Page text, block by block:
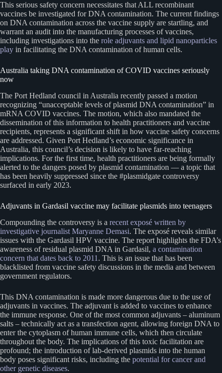
This serious safety concern necessitates that ALL recombinant
vaccines be investigated for DNA contamination. The current findings
on DNA contamination across the vaccine supply are startling, and
warrant an audit into the manufacturing processes of vaccines,
including investigations into the role adjuvants and lipid nanoparticles
play in facilitating the DNA contamination of human cells.
Australia taking DNA contamination of COVID vaccines seriously
now
The Port Hedland council in Australia recently passed a motion
recognizing “unacceptable levels of plasmid DNA contamination” in
mRNA COVID vaccines. The motion, which also mandated the
dissemination of this information to health practitioners and vaccine
recipients, represents a significant shift in how vaccine safety concerns
are addressed. Given Port Hedland’s economic significance in
Australia, this council’s decision is likely to have far-reaching
implications. For the first time, health practitioners are being formally
alerted to the dangers posed by plasmid contamination — a topic that
has been heavily suppressed since the #plasmidgate controversy
surfaced in early 2023.
Adjuvants in Gardasil vaccine may facilitate plasmids into teenagers
Compounding the controversy is a recent exposé written by
investigative journalist Maryanne Demasi. The exposé reveals similar
issues with the Gardasil HPV vaccine. The report highlights the FDA’s
awareness of residual plasmid DNA in Gardasil, a contamination
concern that dates back to 2011 . This is an issue that has been
blacklisted from vaccine safety discussions in the media and between
government regulators.
This DNA contamination is made more dangerous due to the use of
adjuvants in vaccines. The adjuvant is added to vaccines to enhance
the immune response. One of the most common adjuvants – aluminum
salts – technically act as a transfection agent, allowing foreign DNA to
enter the cytoplasm of human immune cells, which then circulate
throughout the body. The implications of this toxic facilitation are
profound; the introduction of lab-derived plasmids into the human
body poses significant risks, including the potential for cancer and
other genetic diseases.